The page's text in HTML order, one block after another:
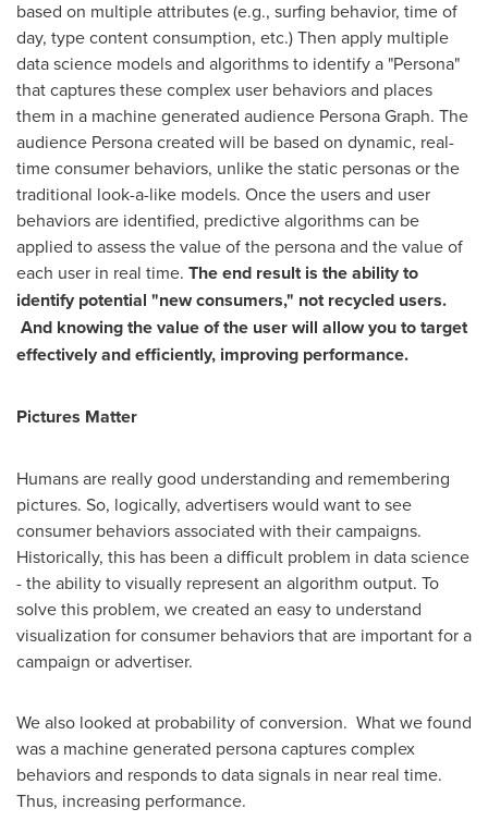
based on multiple attributes (e.g., surfing behavior, time of
day, type content consumption, etc.) Then apply multiple
data science models and algorithms to identify a "Persona"
that captures these complex user behaviors and places
them in a machine generated audience Persona Graph. The
audience Persona created will be based on dynamic, real-
time consumer behaviors, unlike the static personas or the
traditional look-a-like models. Once the users and user
behaviors are identified, predictive algorithms can be
applied to assess the value of the persona and the value of
each user in real time. The end result is the ability to
identify potential "new consumers," not recycled users.
And knowing the value of the user will allow you to target
effectively and efficiently, improving performance.
Pictures Matter
Humans are really good understanding and remembering
pictures. So, logically, advertisers would want to see
consumer behaviors associated with their campaigns.
Historically, this has been a difficult problem in data science
- the ability to visually represent an algorithm output. To
solve this problem, we created an easy to understand
visualization for consumer behaviors that are important for a
campaign or advertiser.
We also looked at probability of conversion. What we found
was a machine generated persona captures complex
behaviors and responds to data signals in near real time.
Thus, increasing performance.